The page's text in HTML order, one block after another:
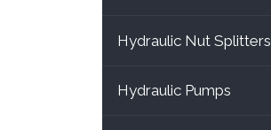
Hydraulic Nut Splitters
Hydraulic Pumps